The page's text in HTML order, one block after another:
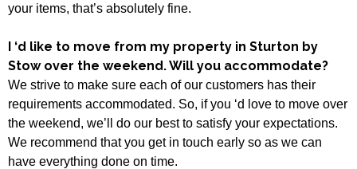
your items, that’s absolutely fine.
I ‘d like to move from my property in Sturton by
Stow over the weekend. Will you accommodate?
We strive to make sure each of our customers has their
requirements accommodated. So, if you ‘d love to move over
the weekend, we’ll do our best to satisfy your expectations.
We recommend that you get in touch early so as we can
have everything done on time.